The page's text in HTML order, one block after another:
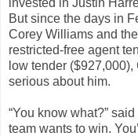
But since the days in
Corey Williams and
restricted-free agent
low tender
serious about him.
“You know what?”
team wants to win.